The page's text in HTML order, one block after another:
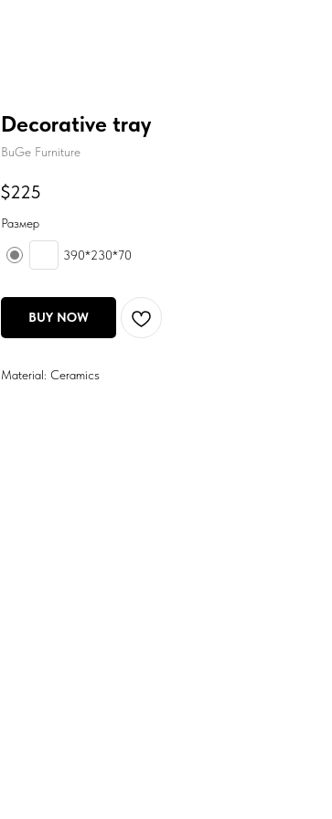
Decorative tray
BuGe Furniture
$225
Размер
390*230*70
BUY NOW
Material: Ceramics